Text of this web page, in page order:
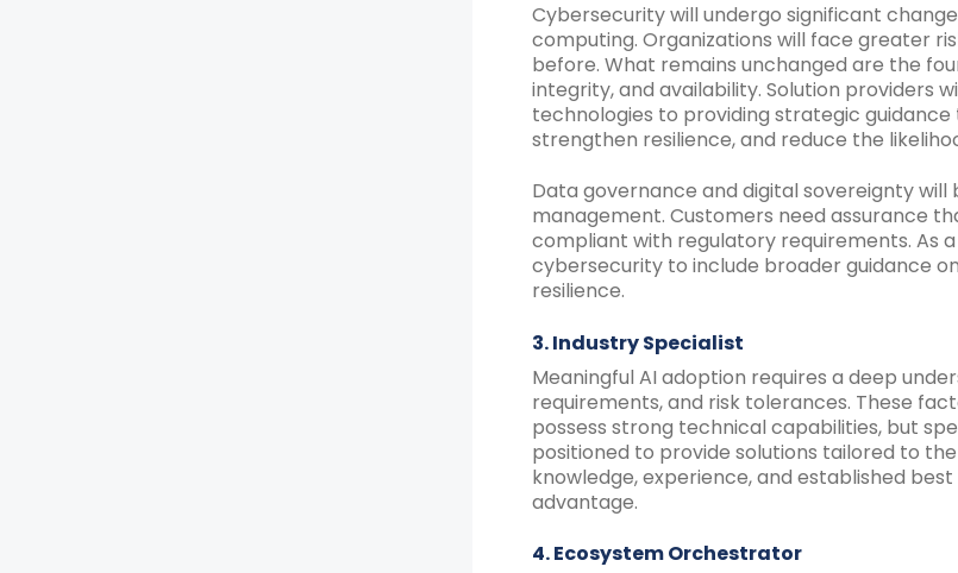
Cybersecurity will undergo significant
computing. Organizations will face greater
before. What remains unchanged are the
integrity, and availability. Solution providers
technologies to providing strategic
strengthen resilience, and reduce the
Data governance and digital sovereignty
management. Customers need assurance
compliant with regulatory requirements. As
cybersecurity to include broader guidance
resilience.
3. Industry Specialist
Meaningful AI adoption requires a deep
requirements, and risk tolerances. These
possess strong technical capabilities, but
positioned to provide solutions tailored to
knowledge, experience, and established
advantage.
4. Ecosystem Orchestrator